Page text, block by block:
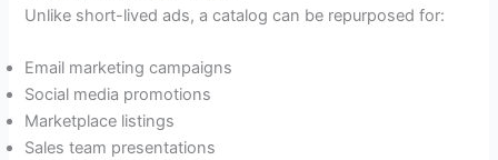
Unlike short-lived ads, a catalog can be repurposed for:
Email marketing campaigns
Social media promotions
Marketplace listings
Sales team presentations